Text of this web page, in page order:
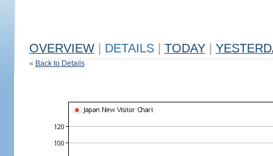
OVERVIEW DETAILS TODAY
« Back to Details